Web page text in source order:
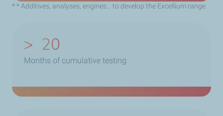
* * Additives, analyses, engines… to develop the Excellium range.
> 20
Months of cumulative testing